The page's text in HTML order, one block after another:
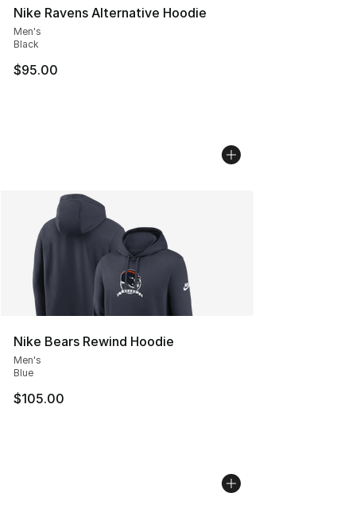
Nike Ravens Alternative Hoodie
Men's
Black
$95.00
Nike Bears Rewind Hoodie
Men's
Blue
$105.00